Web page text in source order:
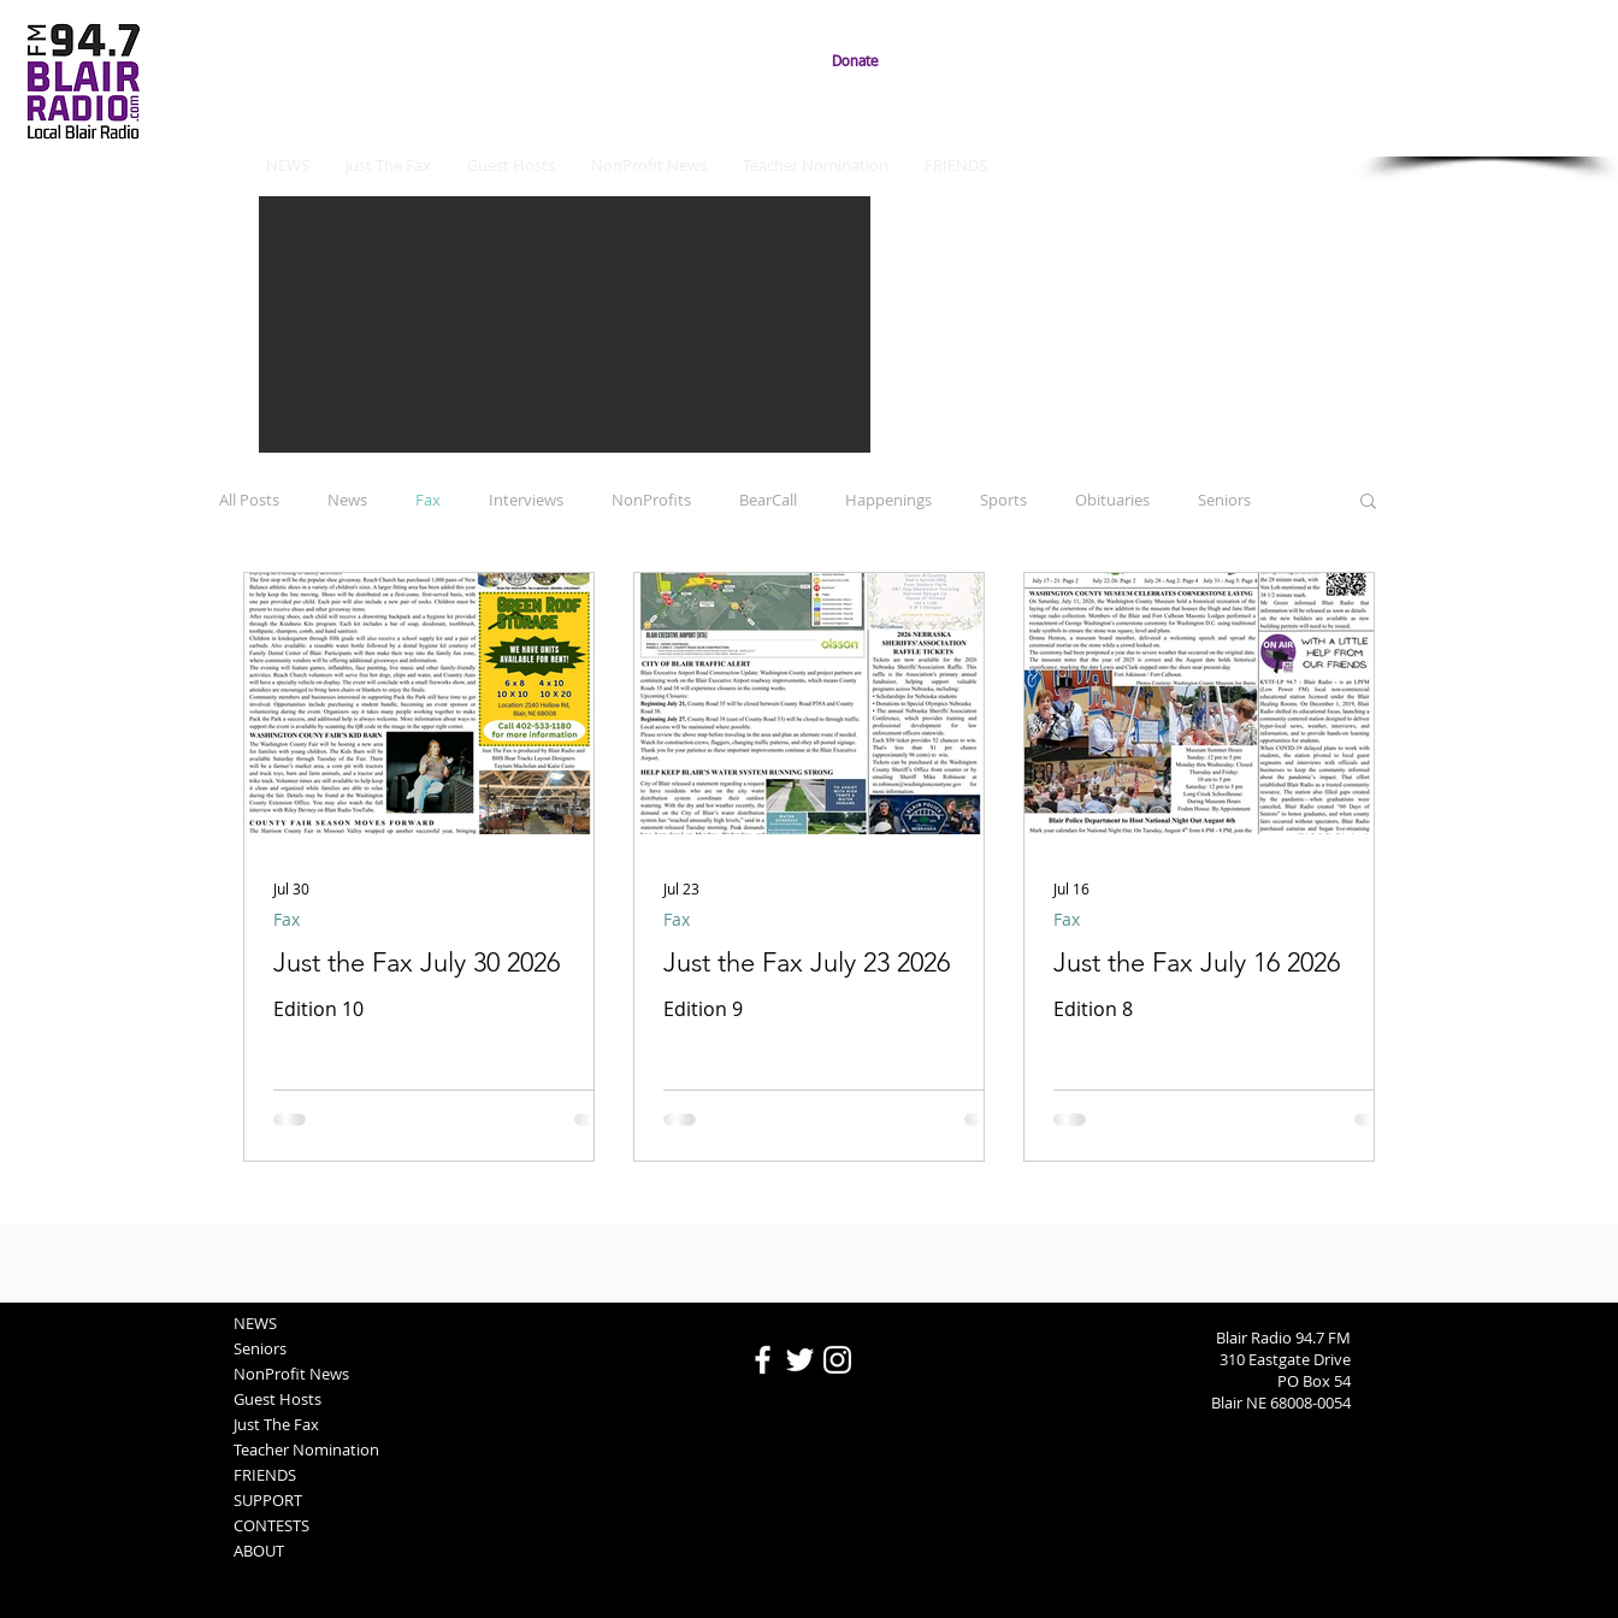
Donate
All Posts News Fax Interviews NonProfits BearCall Happenings Sports Obituaries Seniors
Just the Fax July 30 2026
Edition 10
Fax
Jul 30
Just the Fax July 23 2026
Edition 9
Fax
Jul 23
Just the Fax July 16 2026
Edition 8
Fax
Jul 16
NEWS
Seniors
NonProfit News
Guest Hosts
Just The Fax
Teacher Nomination
FRIENDS
SUPPORT
CONTESTS
ABOUT
Blair Radio 94.7 FM
310 Eastgate Drive
PO Box 54
Blair NE 68008-0054